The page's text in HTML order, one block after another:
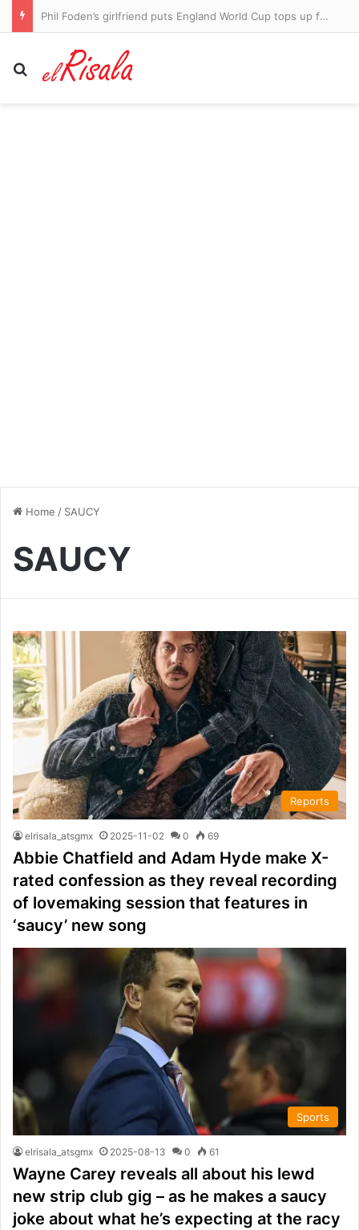
Phil Foden’s girlfriend puts England World Cup tops up for sale on second-hand clothing website – after Man City star was surprise omission from Thomas Tuchel’s squad
Search for
Home / SAUCY
SAUCY
Reports
elrisala_atsgmx 2025-11-02 0 69
Abbie Chatfield and Adam Hyde make X-
rated confession as they reveal recording
of lovemaking session that features in
‘saucy’ new song
Sports
elrisala_atsgmx 2025-08-13 0 61
Wayne Carey reveals all about his lewd
new strip club gig – as he makes a saucy
joke about what he’s expecting at the racy